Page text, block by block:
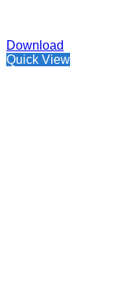
Download
Quick View